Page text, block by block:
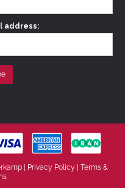
address:
| Privacy Policy
Terms &